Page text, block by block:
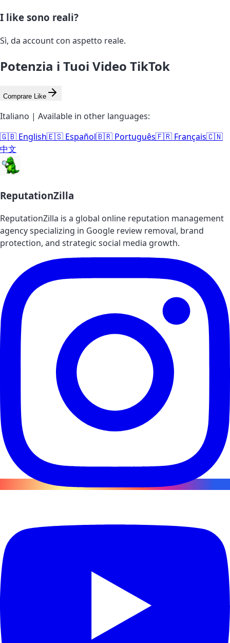
I like sono reali?
Sì, da account con aspetto reale.
Potenzia i Tuoi Video TikTok
Comprare Like
Italiano | Available in other languages:
🇬🇧 English🇪🇸 Español🇧🇷 Português🇫🇷 Français🇨🇳
中文
ReputationZilla
ReputationZilla is a global online reputation management
agency specializing in Google review removal, brand
protection, and strategic social media growth.